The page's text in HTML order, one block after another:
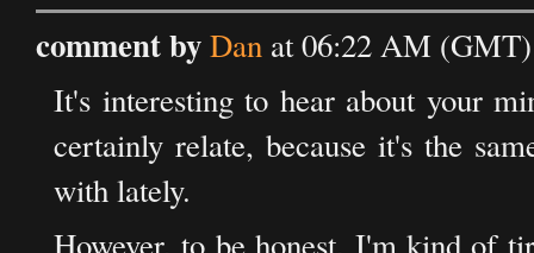
comment byDan at 06:22 AM
It's interesting to hear about your
certainly relate, because it's the
with lately.